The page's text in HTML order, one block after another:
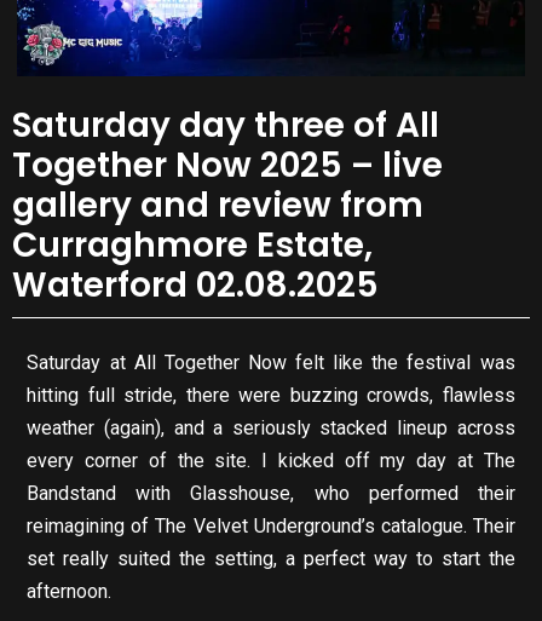
Saturday day three of All
Together Now 2025 – live
gallery and review from
Curraghmore Estate,
Waterford 02.08.2025
Saturday at All Together Now felt like the festival was
hitting full stride, there were buzzing crowds, flawless
weather (again), and a seriously stacked lineup across
every corner of the site. I kicked off my day at The
Bandstand with Glasshouse, who performed their
reimagining of The Velvet Underground’s catalogue. Their
set really suited the setting, a perfect way to start the
afternoon.